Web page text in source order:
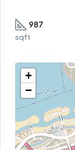
987
sqft
+
−